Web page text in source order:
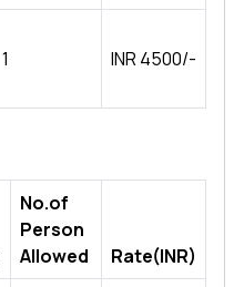
1 INR 4500/-
No.of
Person
Allowed
Rate(INR)